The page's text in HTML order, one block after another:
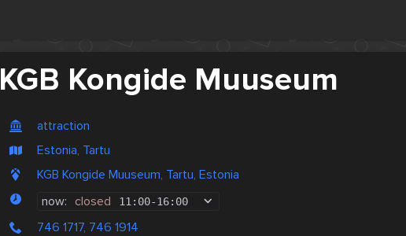
KGB Kongide Muuseum
attraction
Estonia, Tartu
KGB Kongide Muuseum, Tartu, Estonia
now: closed 11:00-16:00
746 1717, 746 1914